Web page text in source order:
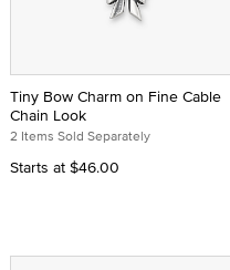
Tiny Bow Charm on Fine Cable
Chain Look
2 Items Sold Separately
Starts at $46.00